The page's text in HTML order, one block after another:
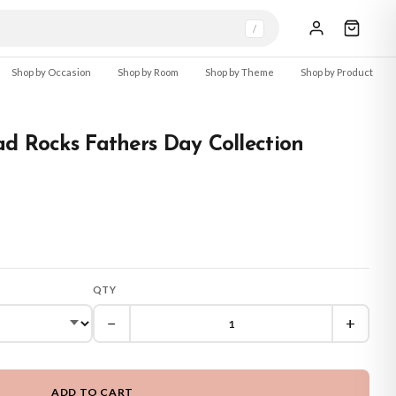
/
Shop by Occasion Shop by Room Shop by Theme Shop by Product
Rocks Fathers Day Collection
QTY
− +
ADD TO CART